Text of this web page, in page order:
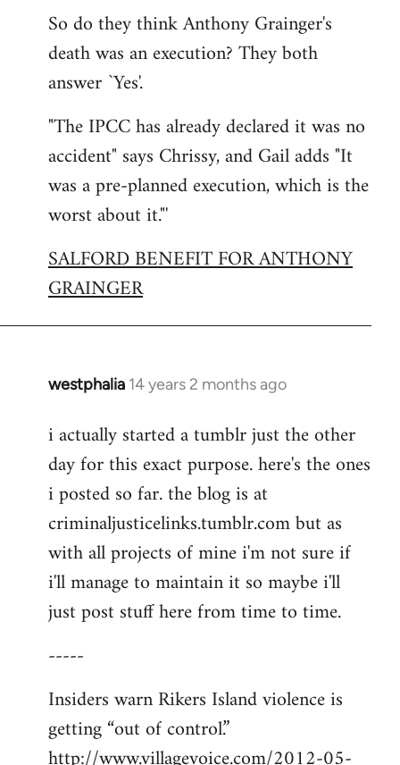
So do they think Anthony Grainger's
death was an execution? They both
answer `Yes'.
"The IPCC has already declared it was no
accident" says Chrissy, and Gail adds "It
was a pre-planned execution, which is the
worst about it."'
SALFORD BENEFIT FOR ANTHONY
GRAINGER
westphalia 14 years 2 months ago
In
to
Welcome
libcom.org
i actually started a tumblr just the other
day for this exact purpose. here's the ones
i posted so far. the blog is at
criminaljusticelinks.tumblr.com but as
with all projects of mine i'm not sure if
i'll manage to maintain it so maybe i'll
just post stuff here from time to time.
-----
Insiders warn Rikers Island violence is
getting “out of control.”